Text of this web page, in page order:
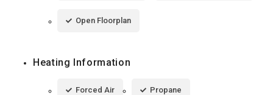
Open Floorplan
Heating Information
Forced Air Propane